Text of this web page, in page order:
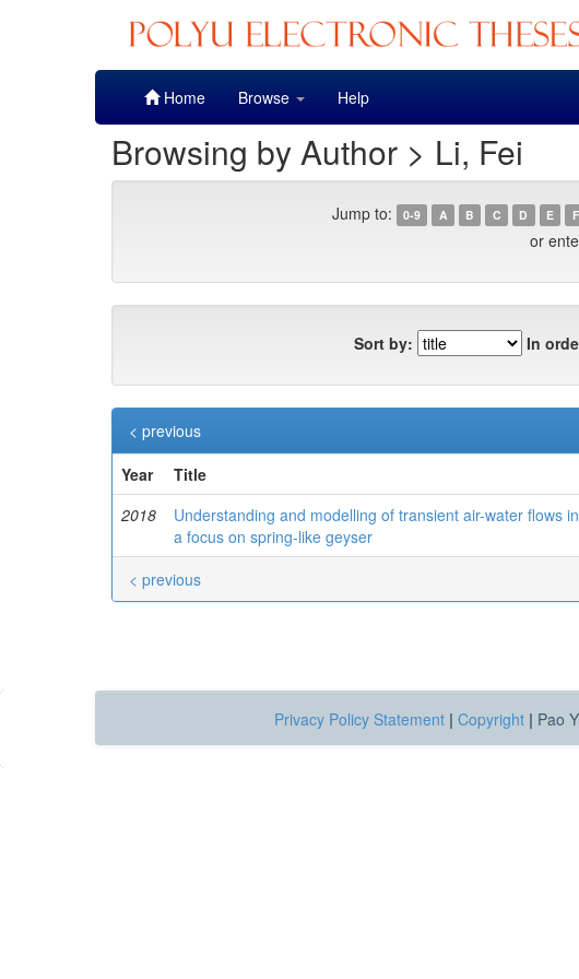
Home Browse Help
Browsing by Author > Li, Fei
Jump to: 0-9 A B C D E F
or
Sort by: In
< previous
Year
Title
2018
Understanding and modelling of transient air-water flows
a focus on spring-like geyser
< previous
Privacy Policy Statement | Copyright | Pao